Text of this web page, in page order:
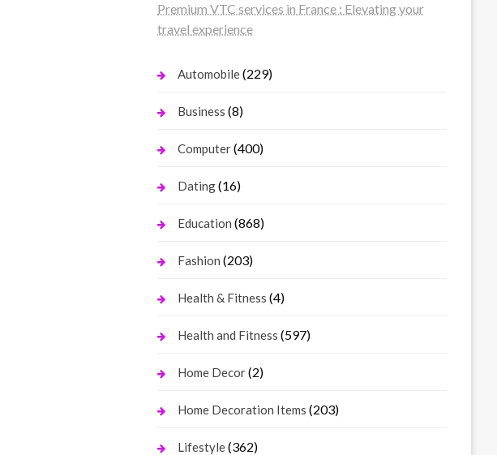
Premium VTC services in France : Elevating your
travel experience
Automobile(229)
Business (8)
Computer(400)
Dating(16)
Education (868)
Fashion (203)
Health & Fitness (4)
Health and Fitness (597)
Home Decor(2)
Home Decoration Items (203)
Lifestyle(362)